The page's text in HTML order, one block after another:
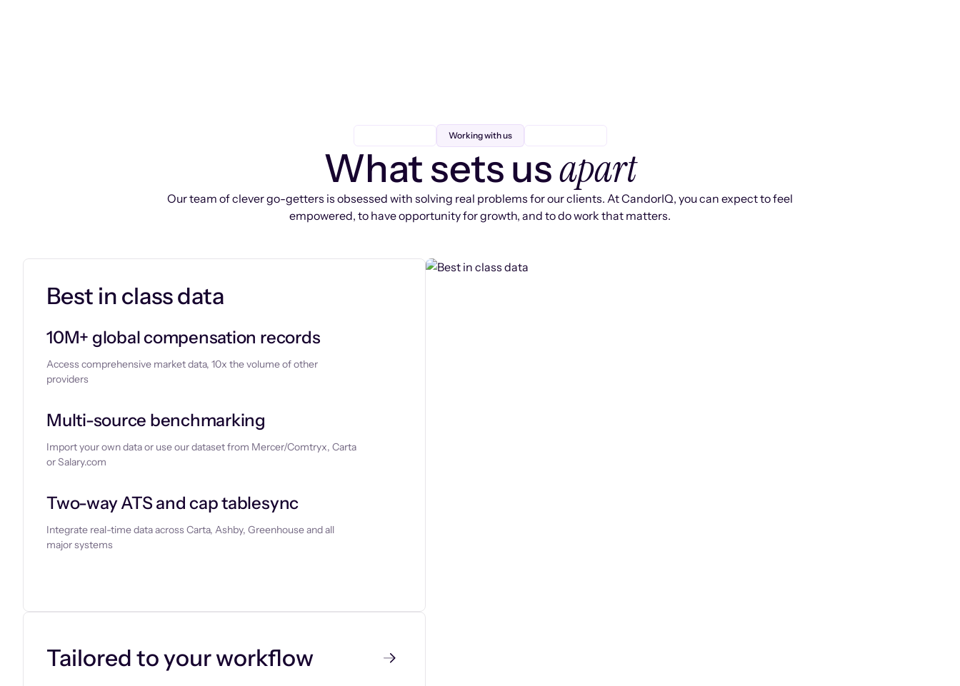
Working with us
What sets usapart
Our team of clever go-getters is obsessed with solving real problems for our clients. At CandorIQ, you can expect to feel
empowered, to have opportunity for growth, and to do work that matters.
Best in class data
10M+ global compensation records
Access comprehensive market data, 10x the volume of other
providers
Multi-source benchmarking
Import your own data or use our dataset from Mercer/Comtryx, Carta
or Salary.com
Two-way ATS and cap tablesync
Integrate real-time data across Carta, Ashby, Greenhouse and all
major systems
Tailored to your workflow